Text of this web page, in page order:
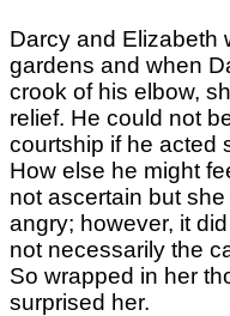
Darcy and Elizabeth
gardens and when
crook of his elbow,
relief. He could not
courtship if he acted
How else he might
not ascertain but
angry; however, it
not necessarily the
So wrapped in her
surprised her.